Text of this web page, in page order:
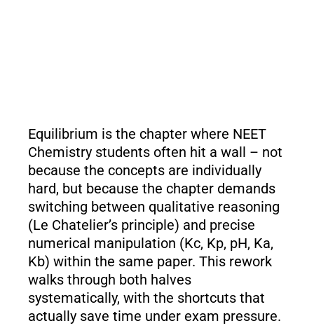
Equilibrium is the chapter where NEET
Chemistry students often hit a wall – not
because the concepts are individually
hard, but because the chapter demands
switching between qualitative reasoning
(Le Chatelier’s principle) and precise
numerical manipulation (Kc, Kp, pH, Ka,
Kb) within the same paper. This rework
walks through both halves
systematically, with the shortcuts that
actually save time under exam pressure.